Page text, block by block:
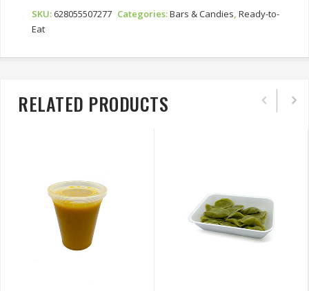
SKU: 628055507277 Categories:Bars & Candies, Ready-to-
Eat
RELATED PRODUCTS